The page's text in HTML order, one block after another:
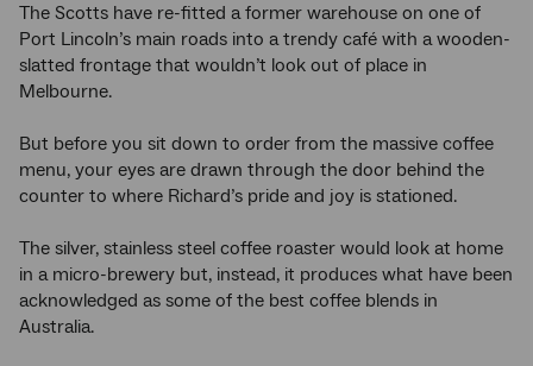
The Scotts have re-fitted a former warehouse on one of
Port Lincoln’s main roads into a trendy café with a wooden-
slatted frontage that wouldn’t look out of place in
Melbourne.
But before you sit down to order from the massive coffee
menu, your eyes are drawn through the door behind the
counter to where Richard’s pride and joy is stationed.
The silver, stainless steel coffee roaster would look at home
in a micro-brewery but, instead, it produces what have been
acknowledged as some of the best coffee blends in
Australia.